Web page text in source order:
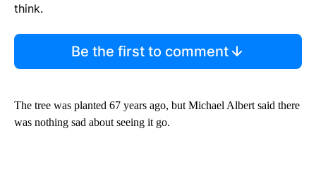
think.
Be the first to comment
The tree was planted 67 years ago, but Michael Albert said there
was nothing sad about seeing it go.